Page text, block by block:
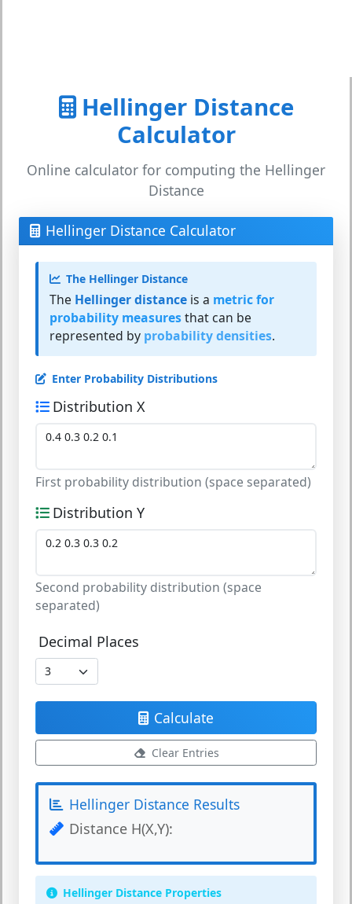
Hellinger Distance
Calculator
Online calculator for computing the Hellinger
Distance
Hellinger Distance Calculator
The Hellinger Distance
The Hellinger distance is a metric for
probability measuresthat can be
represented by probability densities.
Enter Probability Distributions
Distribution X
First probability distribution (space separated)
Distribution Y
Second probability distribution (space
separated)
Decimal Places
Calculate
Clear Entries
Hellinger Distance Results
Distance H(X,Y):
Hellinger Distance Properties